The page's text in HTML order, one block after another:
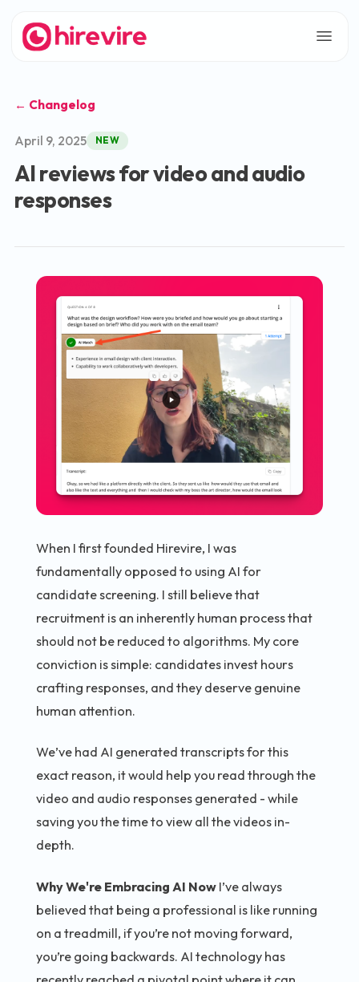
← Changelog
April 9, 2025 NEW
AI reviews for video and audio
responses
When I first founded Hirevire, I was
fundamentally opposed to using AI for
candidate screening. I still believe that
recruitment is an inherently human process that
should not be reduced to algorithms. My core
conviction is simple: candidates invest hours
crafting responses, and they deserve genuine
human attention.
We’ve had AI generated transcripts for this
exact reason, it would help you read through the
video and audio responses generated - while
saving you the time to view all the videos in-
depth.
Why We're Embracing AI Now I’ve always
believed that being a professional is like running
on a treadmill, if you’re not moving forward,
you’re going backwards. AI technology has